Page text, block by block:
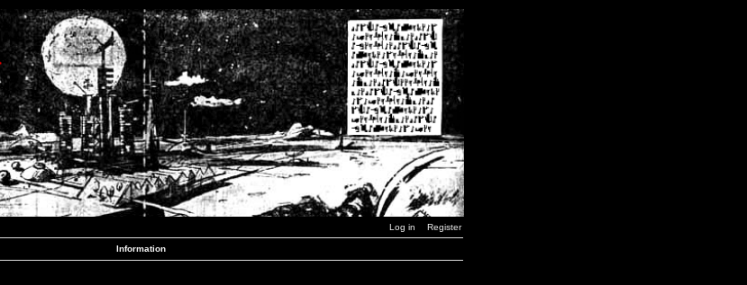
Log in Register
Information